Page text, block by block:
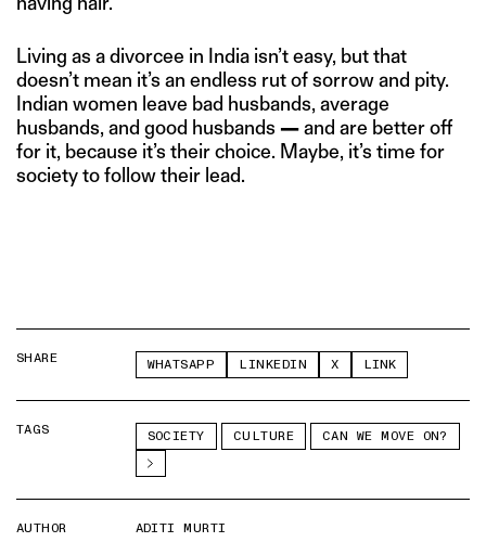
Living as a divorcee in India isn’t easy, but that
doesn’t mean it’s an endless rut of sorrow and pity.
Indian women leave bad husbands, average
husbands, and good husbands —and are better off
for it, because it’s their choice. Maybe, it’s time for
society to follow their lead.
SHARE WHATSAPP LINKEDIN X LINK
TAGS SOCIETY CULTURE CAN WE MOVE ON?
AUTHOR
ADITI MURTI